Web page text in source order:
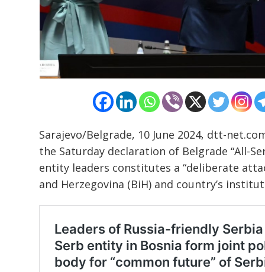
Sarajevo/Belgrade, 10 June 2024, dtt-
the Saturday declaration of Belgrade “All-
entity leaders constitutes a “deliberate
and Herzegovina (BiH) and country’s